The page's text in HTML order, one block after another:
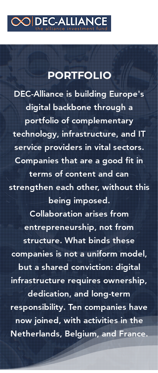
PORTFOLIO
DEC-Alliance is building Europe's
digital backbone through a
portfolio of complementary
technology, infrastructure, and IT
service providers in vital sectors.
Companies that are a good fit in
terms of content and can
strengthen each other, without this
being imposed.
Collaboration arises from
entrepreneurship, not from
structure. What binds these
companies is not a uniform model,
but a shared conviction: digital
infrastructure requires ownership,
dedication, and long-term
responsibility. Ten companies have
now joined, with activities in the
Netherlands, Belgium, and France.